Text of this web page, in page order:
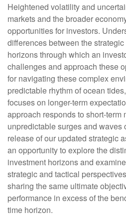
Heightened volatility and
markets and the broader
opportunities for investors.
differences between the
horizons through which an
challenges and approach these
for navigating these complex
predictable rhythm of ocean
focuses on longer-term
approach responds to short-term
unpredictable surges and waves
release of our updated strategic
an opportunity to explore the
investment horizons and
strategic and tactical
sharing the same ultimate
performance in excess of the
time horizon.